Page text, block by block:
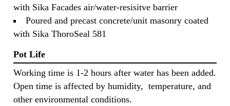
with Sika Facades air/water-resisitve barrier
Poured and precast concrete/unit masonry coated
with Sika ThoroSeal 581
Pot Life
Working time is 1-2 hours after water has been added.
Open time is affected by humidity, temperature, and
other environmental conditions.